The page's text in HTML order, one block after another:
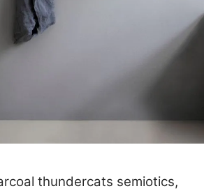
thundercats semiotics,